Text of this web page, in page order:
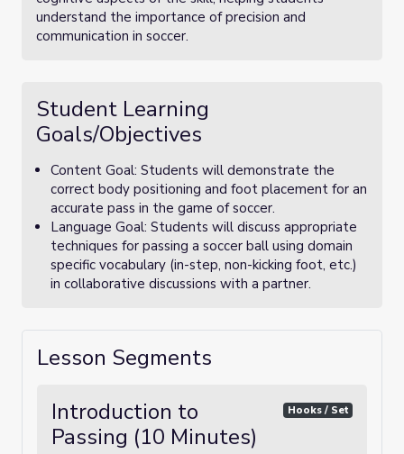
understand the importance of precision and
communication in soccer.
Student Learning
Goals/Objectives
Content Goal: Students will demonstrate the
correct body positioning and foot placement for an
accurate pass in the game of soccer.
Language Goal: Students will discuss appropriate
techniques for passing a soccer ball using domain
specific vocabulary (in-step, non-kicking foot, etc.)
in collaborative discussions with a partner.
Lesson Segments
Introduction to
Passing (10 Minutes)
Hooks / Set